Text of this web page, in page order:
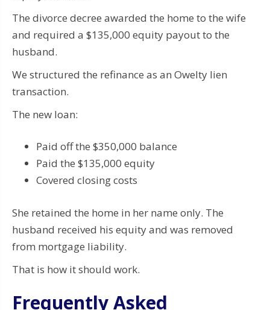
The divorce decree awarded the home to the wife
and required a $135,000 equity payout to the
husband.
We structured the refinance as an Owelty lien
transaction.
The new loan:
Paid off the $350,000 balance
Paid the $135,000 equity
Covered closing costs
She retained the home in her name only. The
husband received his equity and was removed
from mortgage liability.
That is how it should work.
Frequently Asked